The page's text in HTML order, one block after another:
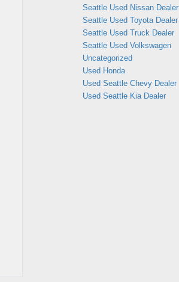
Seattle Used Nissan Dealer
Seattle Used Toyota Dealer
Seattle Used Truck Dealer
Seattle Used Volkswagen
Uncategorized
Used Honda
Used Seattle Chevy Dealer
Used Seattle Kia Dealer